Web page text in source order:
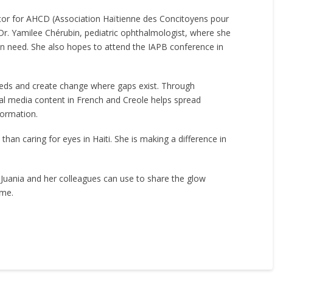
for AHCD (Association Haïtienne des Concitoyens pour
Yamilee Chérubin, pediatric ophthalmologist, where she
She also hopes to attend the IAPB conference in
and create change where gaps exist. Through
content in French and Creole helps spread
caring for eyes in Haiti. She is making a difference in
and her colleagues can use to share the glow